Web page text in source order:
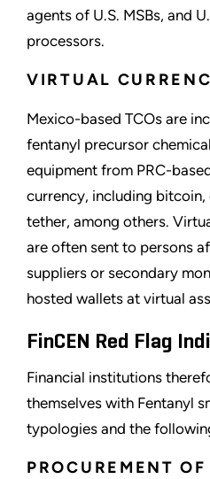
agents of U.S. MSBs, and
processors.
VIRTUAL
Mexico-based TCOs are
fentanyl precursor
equipment from PRC-
currency, including bitcoin,
tether, among others.
are often sent to persons
suppliers or secondary
hosted wallets at virtual
FinCEN Red Flag
Financial institutions
themselves with Fentanyl
typologies and the
PROCUREMENT